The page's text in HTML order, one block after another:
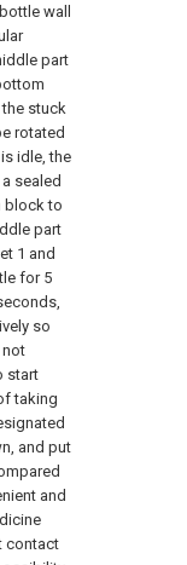
wall
part
stuck
rotated
idle, the
sealed
block to
part
1 and
for 5
so
not
start
taking
and put
and
contact